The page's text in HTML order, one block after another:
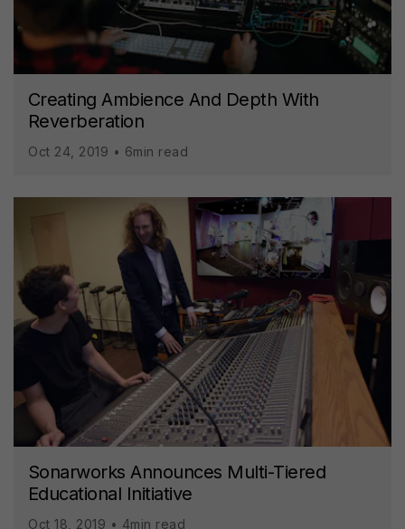
Creating Ambience And Depth With
Reverberation
Oct 24, 2019 • 6min read
Sonarworks Announces Multi-Tiered
Educational Initiative
Oct 18, 2019 • 4min read